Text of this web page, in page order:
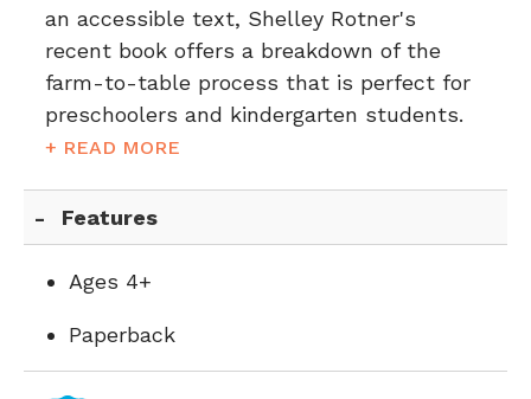
an accessible text, Shelley Rotner's
recent book offers a breakdown of the
farm-to-table process that is perfect for
preschoolers and kindergarten students.
+ READ MORE
Features
Ages 4+
Paperback